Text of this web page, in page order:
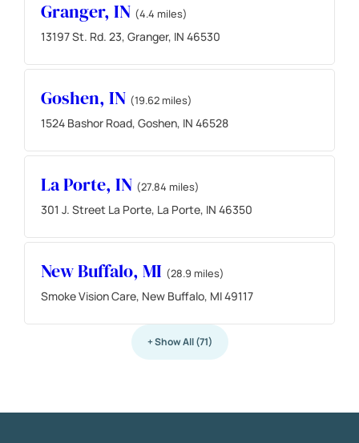
Granger, IN (4.4 miles)
13197 St. Rd. 23, Granger, IN 46530
Goshen, IN (19.62 miles)
1524 Bashor Road, Goshen, IN 46528
La Porte, IN (27.84 miles)
301 J. Street La Porte, La Porte, IN 46350
New Buffalo, MI (28.9 miles)
Smoke Vision Care, New Buffalo, MI 49117
+ Show All (71)